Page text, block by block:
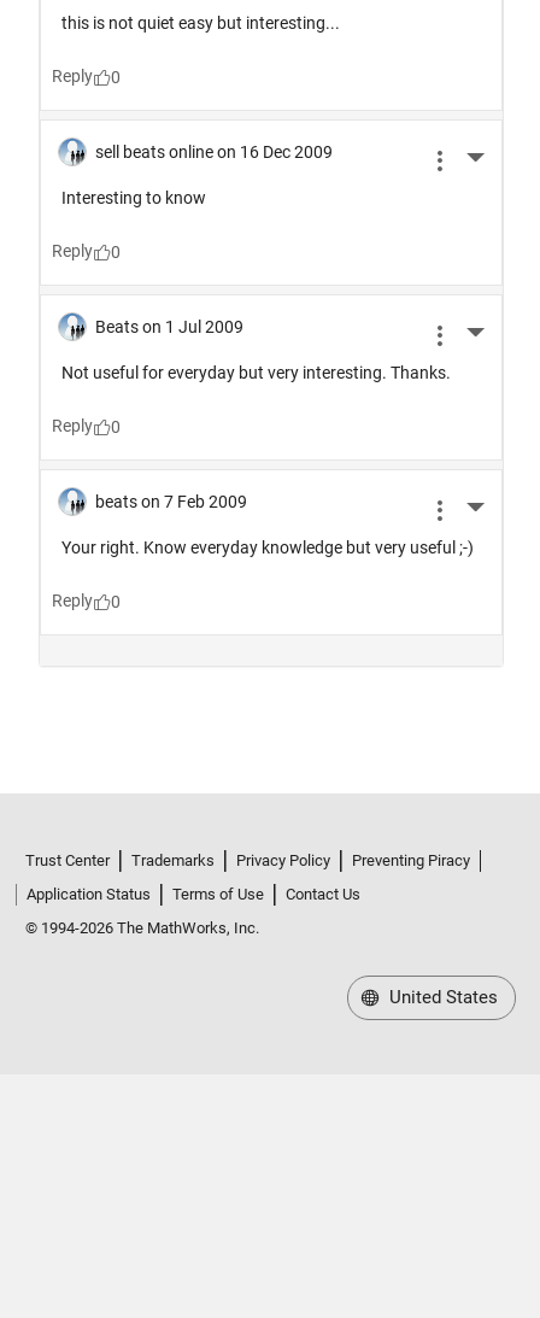
Trust Center Trademarks Privacy Policy
Preventing Piracy
Application Status
Terms of Use
Contact Us
© 1994-2026 The MathWorks, Inc.
United States